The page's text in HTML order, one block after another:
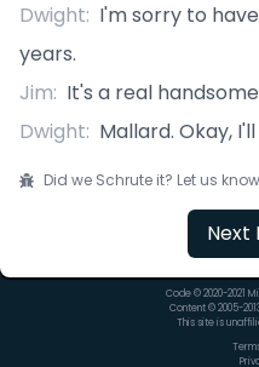
Dwight: I'm sorry to
years.
Jim: It's a real
Dwight: Mallard. Okay,
Did we Schrute it? Let us
Next
Code © 2020-2021
Content © 2005-
This site is